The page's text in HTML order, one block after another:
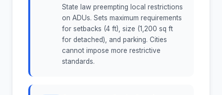
State law preempting local restrictions
on ADUs. Sets maximum requirements
for setbacks (4 ft), size (1,200 sq ft
for detached), and parking. Cities
cannot impose more restrictive
standards.